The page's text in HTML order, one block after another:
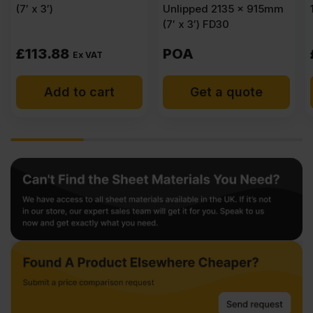
(7′ x 3′)
£113.88 Ex VAT
Add to cart
Unlipped 2135 x 915mm
(7′ x 3′) FD30
POA
Get a quote